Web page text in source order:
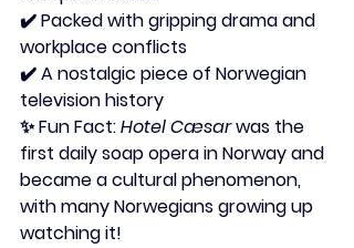
✔️ Packed with gripping drama and
workplace conflicts
✔️ A nostalgic piece of Norwegian
television history
✨ Fun Fact:Hotel Cæsar was the
first daily soap opera in Norway and
became a cultural phenomenon,
with many Norwegians growing up
watching it!